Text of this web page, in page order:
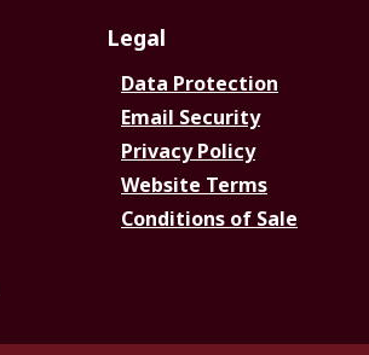
Legal
Data Protection
Email Security
Privacy Policy
Website Terms
Conditions of Sale